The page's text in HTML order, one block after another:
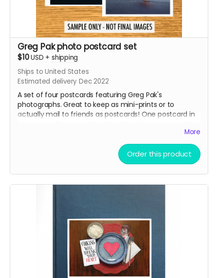
Greg Pak photo postcard set
$10USD + shipping
Ships to United States
Estimated delivery Dec 2022
A set of four postcards featuring Greg Pak's
photographs. Great to keep as mini-prints or to
actually mail to friends as postcards! One postcard in
the postcards to be decided later - but the set will
probably include some macro photography, some
nature shots, and some cityscapes.
More
Order this product